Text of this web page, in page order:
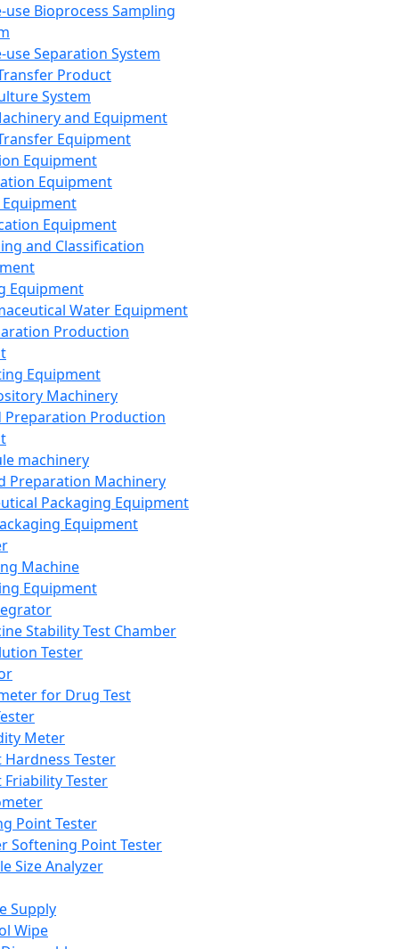
use Bioprocess Sampling
use Separation System
Product
System
and Equipment
Equipment
Equipment
Equipment
Equipment
and Classification
Equipment
Water Equipment
Production
Equipment
Machinery
Preparation Production
machinery
Preparation Machinery
Packaging Equipment
Equipment
Machine
Equipment
Stability Test Chamber
Tester
for Drug Test
Meter
Hardness Tester
Friability Tester
Point Tester
Softening Point Tester
Size Analyzer
Supply
Wipe